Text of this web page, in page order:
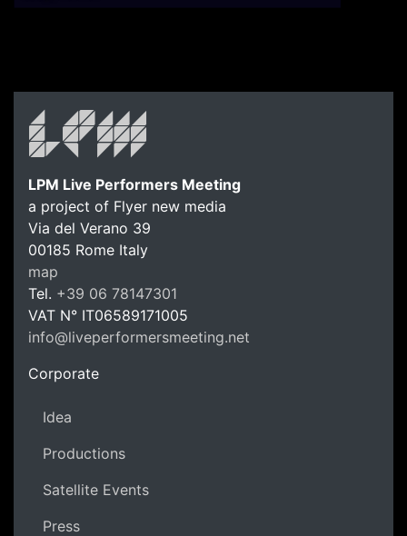
LPM
LPM Live Performers Meeting
a project of Flyer new media
Via del Verano 39
00185 Rome Italy
map
Tel. +39 06 78147301
VAT N° IT06589171005
info@liveperformersmeeting.net
Corporate
Idea
Productions
Satellite Events
Press